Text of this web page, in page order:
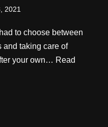
2021
to choose between
and taking care of
your own… Read